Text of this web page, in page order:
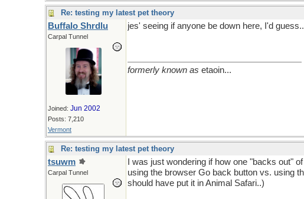
Re: testing my latest pet theory
Buffalo Shrdlu
Carpal Tunnel
Joined: Jun 2002
Posts: 7,210
Vermont
jes' seeing if anyone be down here, I'd
formerly known as etaoin...
Re: testing my latest pet theory
tsuwm
Carpal Tunnel
I was just wondering if how one "backs out"
using the browser Go back button vs. using
should have put it in Animal Safari..)